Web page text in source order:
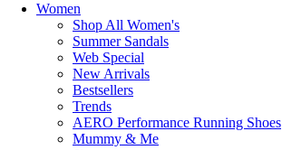
Women
Shop All Women's
Summer Sandals
Web Special
New Arrivals
Bestsellers
Trends
AERO Performance Running Shoes
Mummy & Me